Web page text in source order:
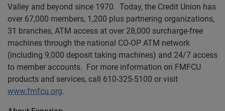
Valley and beyond since 1970. Today, the Credit Union has
over 67,000 members, 1,200 plus partnering organizations,
31 branches, ATM access at over 28,000 surcharge-free
machines through the national CO-OP ATM network
(including 9,000 deposit taking machines) and 24/7 access
to member accounts. For more information on FMFCU
products and services, call 610-325-5100 or visit
www.fmfcu.org.